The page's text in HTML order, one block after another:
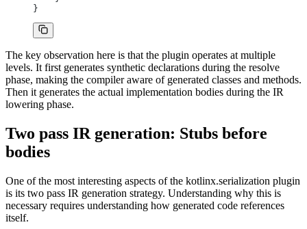
}
The key observation here is that the plugin operates at multiple
levels. It first generates synthetic declarations during the resolve
phase, making the compiler aware of generated classes and methods.
Then it generates the actual implementation bodies during the IR
lowering phase.
Two pass IR generation: Stubs before
bodies
One of the most interesting aspects of the kotlinx.serialization plugin
is its two pass IR generation strategy. Understanding why this is
necessary requires understanding how generated code references
itself.